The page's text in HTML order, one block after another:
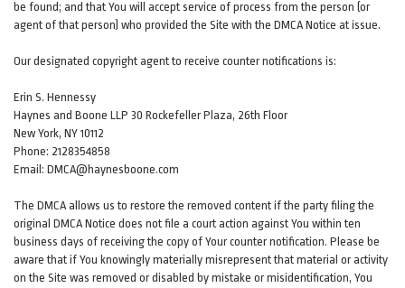
be found; and that You will accept service of process from the person (or
agent of that person) who provided the Site with the DMCA Notice at issue.
Our designated copyright agent to receive counter notifications is:
Erin S. Hennessy
Haynes and Boone LLP 30 Rockefeller Plaza, 26th Floor
New York, NY 10112
Phone: 2128354858
Email: DMCA@haynesboone.com
The DMCA allows us to restore the removed content if the party filing the
original DMCA Notice does not file a court action against You within ten
business days of receiving the copy of Your counter notification. Please be
aware that if You knowingly materially misrepresent that material or activity
on the Site was removed or disabled by mistake or misidentification, You